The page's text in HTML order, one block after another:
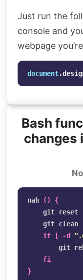
Just run the
console and
webpage
document.
Bash
changes
nah ()
{
    git reset
    git clean
if
[ -d
git
fi
}